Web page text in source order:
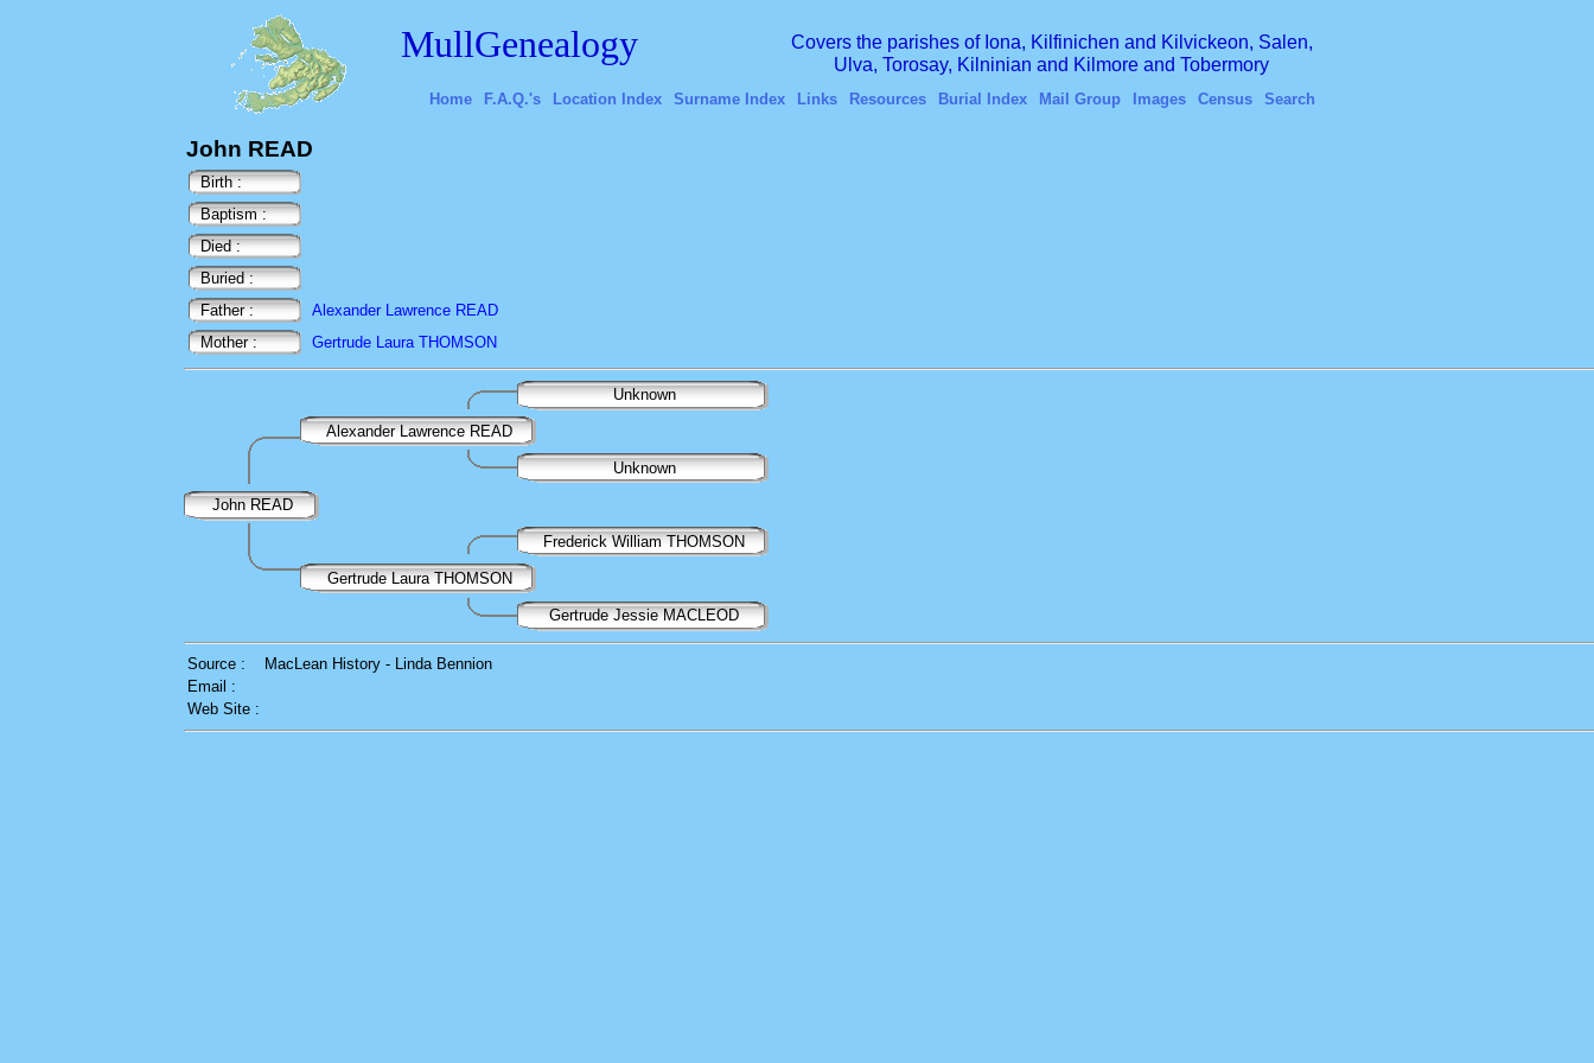
MullGenealogy
Covers the parishes of Iona, Kilfinichen and Kilvickeon, Salen,
Ulva, Torosay, Kilninian and Kilmore and Tobermory
Home F.A.Q.'s Location Index Surname Index Links Resources Burial Index Mail Group Images Census Search
John READ
Birth :
Baptism :
Died :
Buried :
Father :
Alexander Lawrence READ
Mother :
Gertrude Laura THOMSON
Unknown
Alexander Lawrence READ
Unknown
John READ
Frederick William THOMSON
Gertrude Laura THOMSON
Gertrude Jessie MACLEOD
Source :
MacLean History - Linda Bennion
Email :
Web Site :